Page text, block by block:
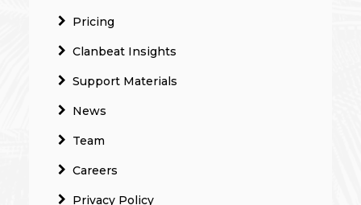
Pricing
Clanbeat Insights
Support Materials
News
Team
Careers
Privacy Policy